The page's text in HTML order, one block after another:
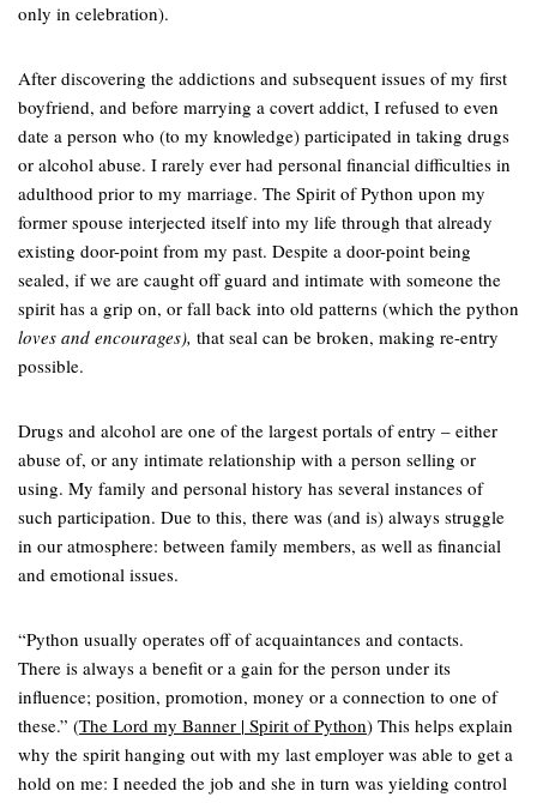
only in celebration).
After discovering the addictions and subsequent issues of my first
boyfriend, and before marrying a covert addict, I refused to even
date a person who (to my knowledge) participated in taking drugs
or alcohol abuse. I rarely ever had personal financial difficulties in
adulthood prior to my marriage. The Spirit of Python upon my
former spouse interjected itself into my life through that already
existing door-point from my past. Despite a door-point being
sealed, if we are caught off guard and intimate with someone the
spirit has a grip on, or fall back into old patterns (which the python
loves and encourages), that seal can be broken, making re-entry
possible.
Drugs and alcohol are one of the largest portals of entry – either
abuse of, or any intimate relationship with a person selling or
using. My family and personal history has several instances of
such participation. Due to this, there was (and is) always struggle
in our atmosphere: between family members, as well as financial
and emotional issues.
“Python usually operates off of acquaintances and contacts.
There is always a benefit or a gain for the person under its
influence; position, promotion, money or a connection to one of
these.” (The Lord my Banner | Spirit of Python) This helps explain
why the spirit hanging out with my last employer was able to get a
hold on me: I needed the job and she in turn was yielding control